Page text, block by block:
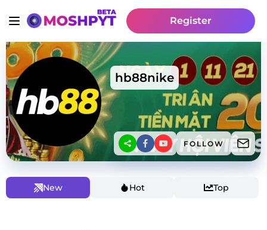
Register
hb88nike
FOLLOW
New Hot Top